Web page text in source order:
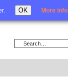
OK More